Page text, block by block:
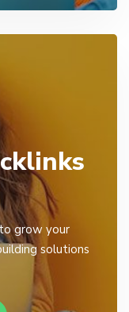
grow your
solutions